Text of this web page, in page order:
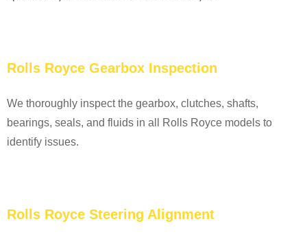
Rolls Royce Gearbox Inspection
We thoroughly inspect the gearbox, clutches, shafts,
bearings, seals, and fluids in all Rolls Royce models to
identify issues.
Rolls Royce Steering Alignment